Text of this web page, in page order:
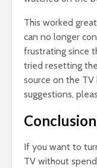
This worked
can no longer
frustrating since
tried resetting
source on the TV
suggestions,
Conclusion
If you want to
TV without